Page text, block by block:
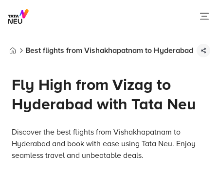
Best flights from Vishakhapatnam to Hyderabad
Fly High from Vizag to
Hyderabad with Tata Neu
Discover the best flights from Vishakhapatnam to
Hyderabad and book with ease using Tata Neu. Enjoy
seamless travel and unbeatable deals.